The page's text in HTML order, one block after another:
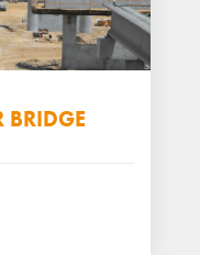
BRIDGE